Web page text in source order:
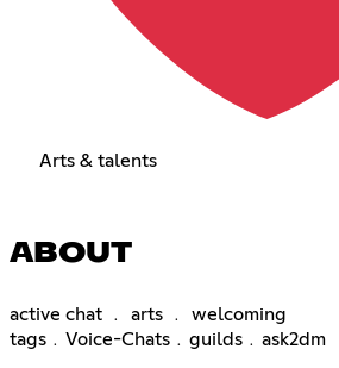
Arts & talents
ABOUT
active chat ﹒ arts ﹒ welcoming
tags﹒Voice-Chats﹒guilds﹒ask2dm